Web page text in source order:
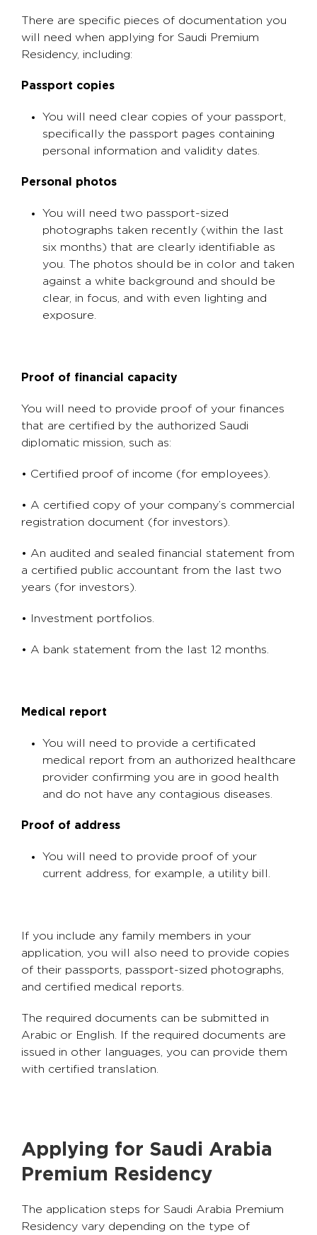
There are specific pieces of documentation you
will need when applying for Saudi Premium
Residency, including:
Passport copies
You will need clear copies of your passport,
specifically the passport pages containing
personal information and validity dates.
Personal photos
You will need two passport-sized
photographs taken recently (within the last
six months) that are clearly identifiable as
you. The photos should be in color and taken
against a white background and should be
clear, in focus, and with even lighting and
exposure.
Proof of financial capacity
You will need to provide proof of your finances
that are certified by the authorized Saudi
diplomatic mission, such as:
• Certified proof of income (for employees).
• A certified copy of your company’s commercial
registration document (for investors).
• An audited and sealed financial statement from
a certified public accountant from the last two
years (for investors).
• Investment portfolios.
• A bank statement from the last 12 months.
Medical report
You will need to provide a certificated
medical report from an authorized healthcare
provider confirming you are in good health
and do not have any contagious diseases.
Proof of address
You will need to provide proof of your
current address, for example, a utility bill.
If you include any family members in your
application, you will also need to provide copies
of their passports, passport-sized photographs,
and certified medical reports.
The required documents can be submitted in
Arabic or English. If the required documents are
issued in other languages, you can provide them
with certified translation.
Applying for Saudi Arabia
Premium Residency
The application steps for Saudi Arabia Premium
Residency vary depending on the type of